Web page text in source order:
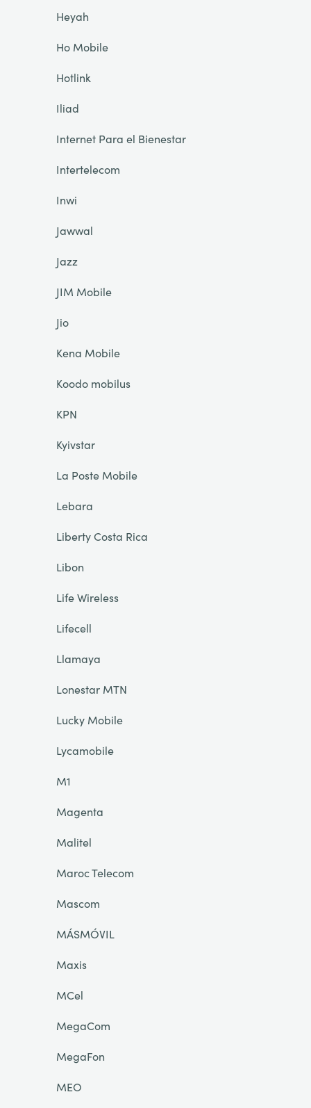
Heyah
Ho Mobile
Hotlink
Iliad
Internet Para el Bienestar
Intertelecom
Inwi
Jawwal
Jazz
JIM Mobile
Jio
Kena Mobile
Koodo mobilus
KPN
Kyivstar
La Poste Mobile
Lebara
Liberty Costa Rica
Libon
Life Wireless
Lifecell
Llamaya
Lonestar MTN
Lucky Mobile
Lycamobile
M1
Magenta
Malitel
Maroc Telecom
Mascom
MÁSMÓVIL
Maxis
MCel
MegaCom
MegaFon
MEO